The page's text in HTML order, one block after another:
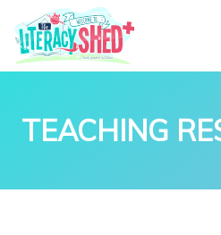
TEACHING